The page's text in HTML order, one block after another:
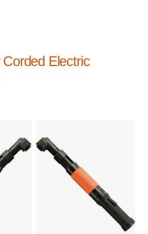
Corded Electric